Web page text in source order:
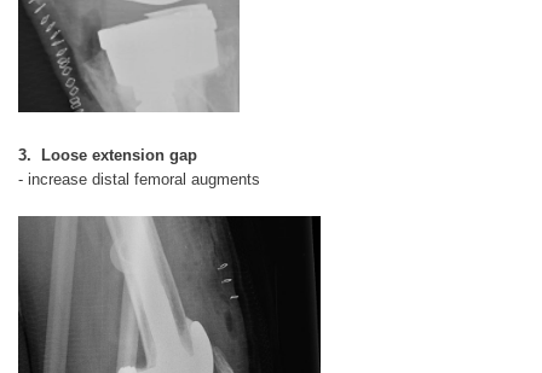
3. Loose extension gap
- increase distal femoral augments